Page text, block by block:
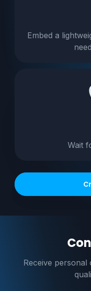
Embed a
Wait
Receive personal